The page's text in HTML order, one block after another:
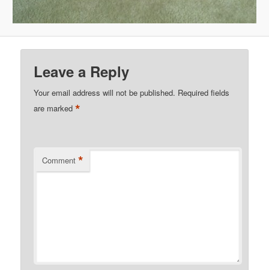
Leave a Reply
Your email address will not be published. Required fields
are marked*
Comment *